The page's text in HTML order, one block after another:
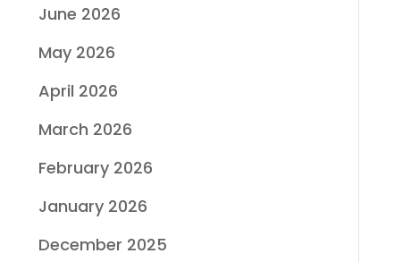
June 2026
May 2026
April 2026
March 2026
February 2026
January 2026
December 2025